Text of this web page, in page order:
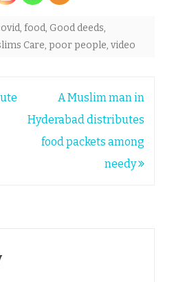
, food, Good deeds,
Care, poor people, video
A Muslim man in
Hyderabad distributes
food packets among
needy